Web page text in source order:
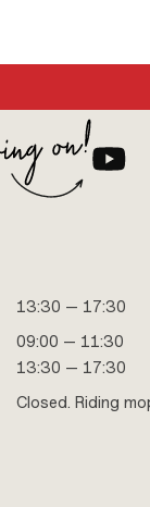
13:30 — 17:30
09:00 — 11:30
13:30 — 17:30
Closed. Riding